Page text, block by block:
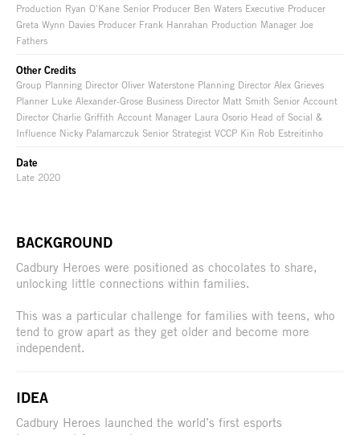
Production Ryan O'Kane Senior Producer Ben Waters Executive Producer
Greta Wynn Davies Producer Frank Hanrahan Production Manager Joe
Fathers
Other Credits
Group Planning Director Oliver Waterstone Planning Director Alex Grieves
Planner Luke Alexander-Grose Business Director Matt Smith Senior Account
Director Charlie Griffith Account Manager Laura Osorio Head of Social &
Influence Nicky Palamarczuk Senior Strategist VCCP Kin Rob Estreitinho
Date
Late 2020
BACKGROUND
Cadbury Heroes were positioned as chocolates to share,
unlocking little connections within families.
This was a particular challenge for families with teens, who
tend to grow apart as they get older and become more
independent.
IDEA
Cadbury Heroes launched the world’s first esports